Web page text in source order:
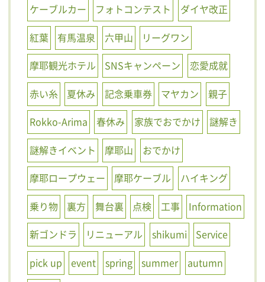
ケーブルカー
フォトコンテスト
ダイヤ改正
紅葉
有馬温泉 六甲山
リーグワン
摩耶観光ホテル
SNSキャンペーン
恋愛成就
赤い糸
夏休み 記念乗車券 マヤカン
親子
Rokko-Arima
春休み 家族でおでかけ
謎解き
謎解きイベント
摩耶山
おでかけ
摩耶ロープウェー
摩耶ケーブル
ハイキング
乗り物
裏方 舞台裏 点検 工事
Information
新ゴンドラ
リニューアル shikumi
Service
pick up
event spring summer
autumn